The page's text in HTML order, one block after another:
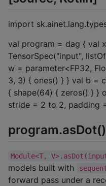
import
val program = dag { val
TensorSpec("input",
w = parameter<FP32,
3, 3) { ones() } } val b =
{ shape(64) { zeros() } }
stride = 2 to 2, padding
program.asDot()
Module<T,
models built with
forward pass under a